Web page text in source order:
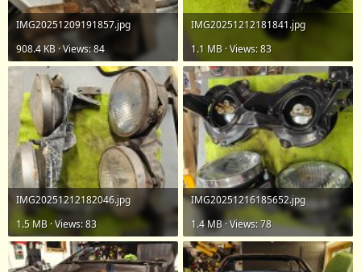
IMG20251209191857.jpg
908.4 KB · Views: 84
IMG20251212181841.jpg
1.1 MB · Views: 83
IMG20251212182046.jpg
1.5 MB · Views: 83
IMG20251216185652.jpg
1.4 MB · Views: 78